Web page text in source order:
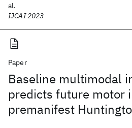
al.
IJCAI 2023
Paper
Baseline multimodal
predicts future motor
premanifest